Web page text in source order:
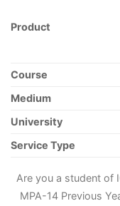
Product
Course
Medium
University
Service Type
Are you a student of
MPA-14 Previous